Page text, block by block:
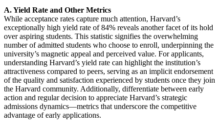
A. Yield Rate and Other Metrics
While acceptance rates capture much attention, Harvard’s
exceptionally high yield rate of 84% reveals another facet of its hold
over aspiring students. This statistic signifies the overwhelming
number of admitted students who choose to enroll, underpinning the
university’s magnetic appeal and perceived value. For applicants,
understanding Harvard’s yield rate can highlight the institution’s
attractiveness compared to peers, serving as an implicit endorsement
of the quality and satisfaction experienced by students once they join
the Harvard community. Additionally, differentiate between early
action and regular decision to appreciate Harvard’s strategic
admissions dynamics—metrics that underscore the competitive
advantage of early applications.